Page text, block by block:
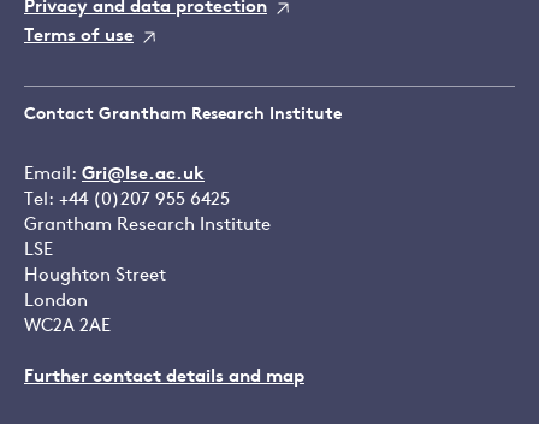
Privacy and data protection
Terms of use
Contact Grantham Research Institute
Email: Gri@lse.ac.uk
Tel: +44 (0)207 955 6425
Grantham Research Institute
LSE
Houghton Street
London
WC2A 2AE
Further contact details and map